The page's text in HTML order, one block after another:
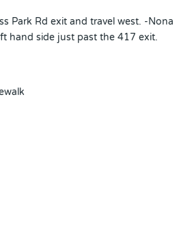
Park Rd exit and travel west. -Nona
hand side just past the 417 exit.